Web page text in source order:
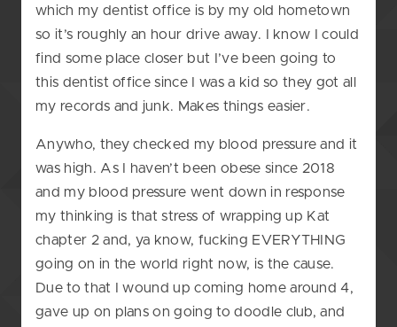
which my dentist office is by my old hometown
so it’s roughly an hour drive away. I know I could
find some place closer but I’ve been going to
this dentist office since I was a kid so they got all
my records and junk. Makes things easier.
Anywho, they checked my blood pressure and it
was high. As I haven’t been obese since 2018
and my blood pressure went down in response
my thinking is that stress of wrapping up Kat
chapter 2 and, ya know, fucking EVERYTHING
going on in the world right now, is the cause.
Due to that I wound up coming home around 4,
gave up on plans on going to doodle club, and